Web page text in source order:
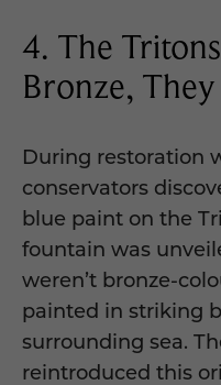
4. The
Bronze,
During restoration
conservators
blue paint on the
fountain was
weren’t bronze-
painted in striking
surrounding sea.
reintroduced this